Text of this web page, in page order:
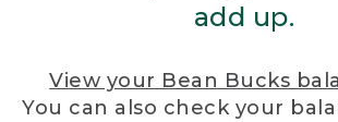
add up.
View your Bean Bucks
You can also check your